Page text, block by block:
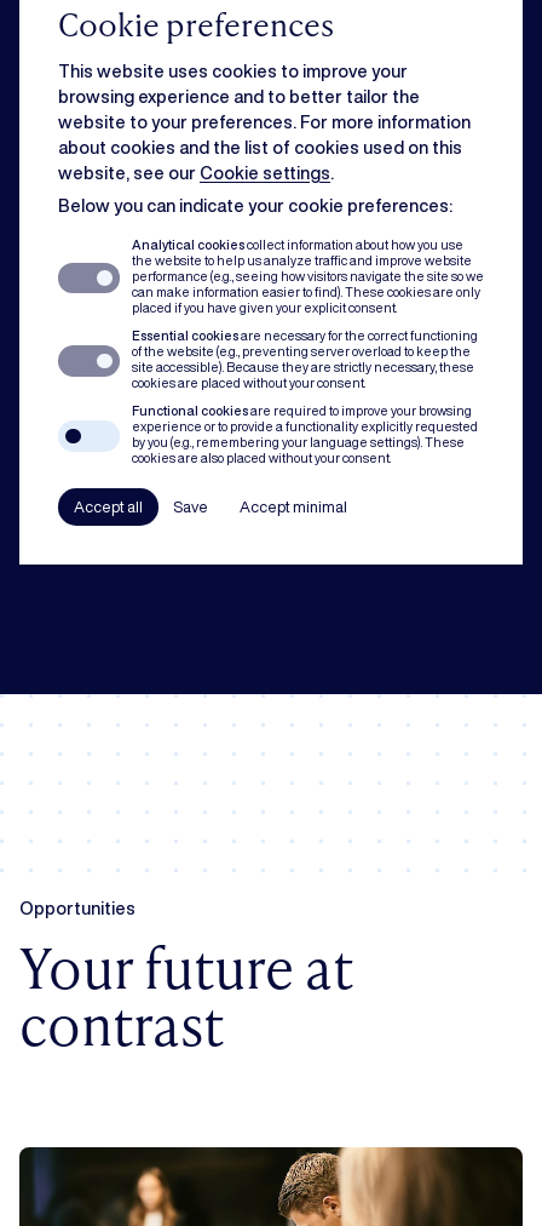
Cookie preferences
This website uses cookies to improve your
browsing experience and to better tailor the
website to your preferences. For more information
about cookies and the list of cookies used on this
website, see our Cookie settings
Below you can indicate your cookie preferences:
Analytical cookiescollect information about how you use
the website to help us analyze traffic and improve website
performance (e.g., seeing how visitors navigate the site so we
can make information easier to find). These cookies are only
placed if you have given your explicit consent.
Essential cookiesare necessary for the correct functioning
of the website (e.g., preventing server overload to keep the
site accessible). Because they are strictly necessary, these
cookies are placed without your consent.
Functional cookiesare required to improve your browsing
experience or to provide a functionality explicitly requested
by you (e.g., remembering your language settings). These
cookies are also placed without your consent.
Accept all Save Accept minimal
Commercial
Strategic business matters can feel overwhelming when day-to-day
issues slow you down. Rest assured, we can handle both for you.
Dispute resolution
Of course you want to avoid conflict. But when disputes do occur, our team
organisation.
Compliance
codes of conduct to a robust compliance framework, we have your back.
Opportunities
Your future at
contrast